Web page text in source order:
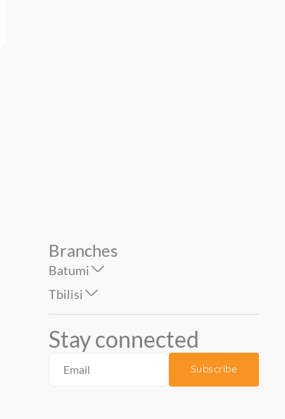
Branches
Batumi
Tbilisi
Stay connected
Subscribe